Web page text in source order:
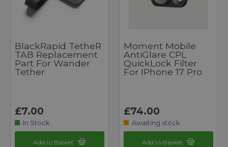
BlackRapid TetheR
TAB Replacement
Part For Wander
Tether
£7.00
In Stock
Add to Basket
Moment Mobile
AntiGlare CPL
QuickLock Filter
For IPhone 17 Pro
£74.00
Awaiting stock
Add to Basket